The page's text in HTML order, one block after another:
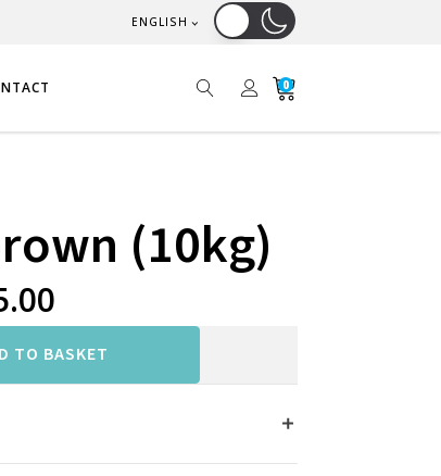
ENGLISH
0
(10kg)
TO BASKET